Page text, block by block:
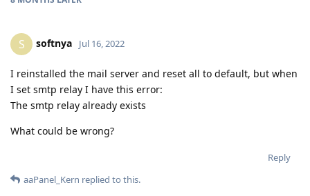
S softnya Jul 16, 2022
I reinstalled the mail server and reset all to default, but when
I set smtp relay I have this error:
The smtp relay already exists
What could be wrong?
Reply
aaPanel_Kern replied to this.